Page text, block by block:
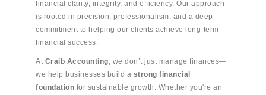
financial clarity, integrity, and efficiency. Our approach
is rooted in precision, professionalism, and a deep
commitment to helping our clients achieve long-term
financial success.
At Craib Accounting , we don’t just manage finances—
we help businesses build a strong financial
foundation for sustainable growth. Whether you're an